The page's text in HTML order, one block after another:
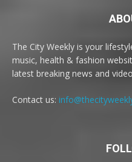
The City Weekly is your
music, health & fashion
latest breaking news and
Contact us: